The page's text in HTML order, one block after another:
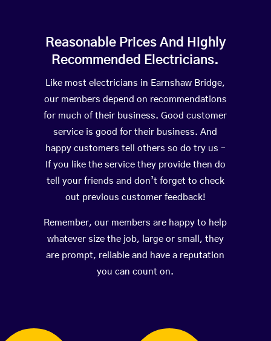
Reasonable Prices And Highly
Recommended Electricians.
Like most electricians in Earnshaw Bridge,
our members depend on recommendations
for much of their business. Good customer
service is good for their business. And
happy customers tell others so do try us –
If you like the service they provide then do
tell your friends and don’t forget to check
out previous customer feedback!
Remember, our members are happy to help
whatever size the job, large or small, they
are prompt, reliable and have a reputation
you can count on.